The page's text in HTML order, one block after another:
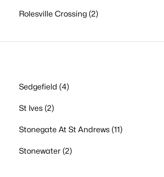
Rolesville Crossing (2)
Sedgefield (4)
St Ives (2)
Stonegate At St Andrews (11)
Stonewater (2)